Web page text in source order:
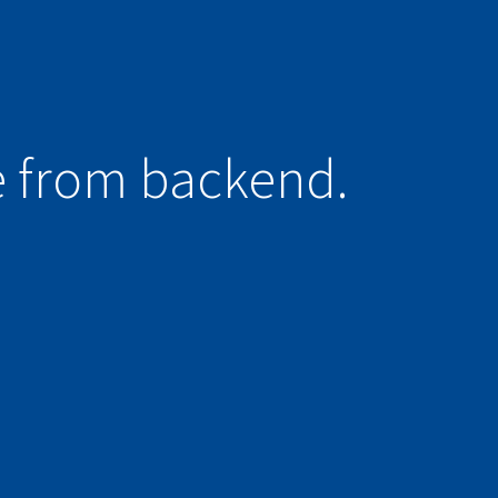
from backend.